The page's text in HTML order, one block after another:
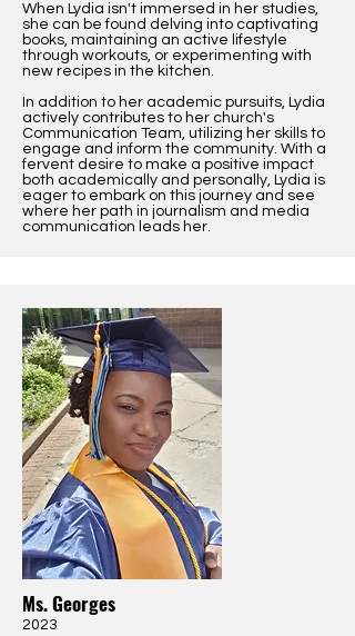
When Lydia isn't immersed in her studies,
she can be found delving into captivating
books, maintaining an active lifestyle
through workouts, or experimenting with
new recipes in the kitchen.
In addition to her academic pursuits, Lydia
actively contributes to her church's
Communication Team, utilizing her skills to
engage and inform the community. With a
fervent desire to make a positive impact
both academically and personally, Lydia is
eager to embark on this journey and see
where her path in journalism and media
communication leads her.
Ms. Georges
2023